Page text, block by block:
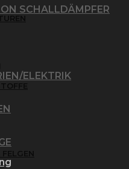
SCHALLDÄMPFER
ELEKTRIK